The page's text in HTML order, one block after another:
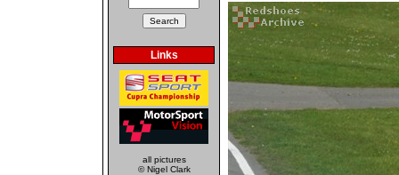
Links
all pictures
© Nigel Clark